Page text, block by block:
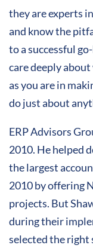
they are experts
and know the
to a successful
care deeply
as you are in
do just about
ERP Advisors
2010. He helped
the largest
2010 by offering
projects. But
during their
selected the right